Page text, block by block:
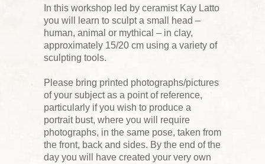
In this workshop led by ceramist Kay Latto
you will learn to sculpt a small head –
human, animal or mythical – in clay,
approximately 15/20 cm using a variety of
sculpting tools.
Please bring printed photographs/pictures
of your subject as a point of reference,
particularly if you wish to produce a
portrait bust, where you will require
photographs, in the same pose, taken from
the front, back and sides. By the end of the
day you will have created your very own